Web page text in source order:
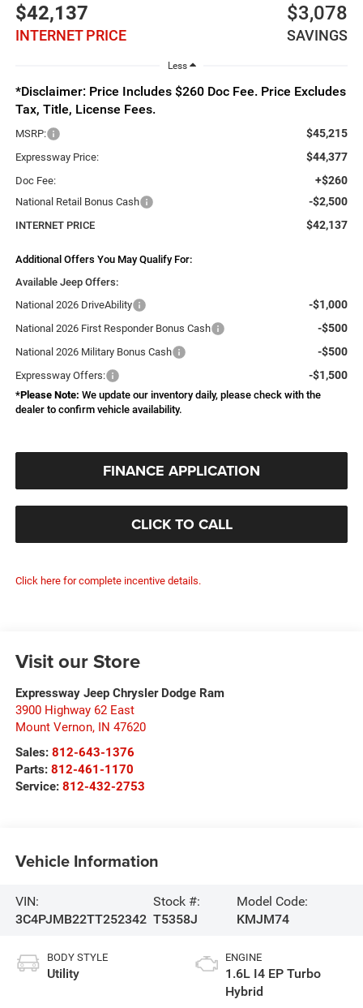
$42,137
INTERNET PRICE
$3,078
SAVINGS
Less
*Disclaimer: Price Includes $260 Doc Fee. Price Excludes
Tax, Title, License Fees.
MSRP: $45,215
Expressway Price: $44,377
Doc Fee: +$260
National Retail Bonus Cash -$2,500
INTERNET PRICE $42,137
Additional Offers You May Qualify For:
Available Jeep Offers:
National 2026 DriveAbility
-$1,000
National 2026 First Responder Bonus Cash -$500
National 2026 Military Bonus Cash -$500
Expressway Offers: -$1,500
*Please Note: We update our inventory daily, please check with the
dealer to confirm vehicle availability.
FINANCE APPLICATION
CLICK TO CALL
Click here for complete incentive details.
Visit our Store
Expressway Jeep Chrysler Dodge Ram
3900 Highway 62 East
Mount Vernon, IN 47620
Sales: 812-643-1376
Parts: 812-461-1170
Service: 812-432-2753
Vehicle Information
VIN:
3C4PJMB22TT252342
Stock #:
T5358J
Model Code:
KMJM74
BODY STYLE
Utility
ENGINE
1.6L I4 EP Turbo
Hybrid